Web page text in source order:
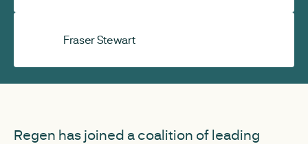
Fraser Stewart
Regen has joined a coalition of leading